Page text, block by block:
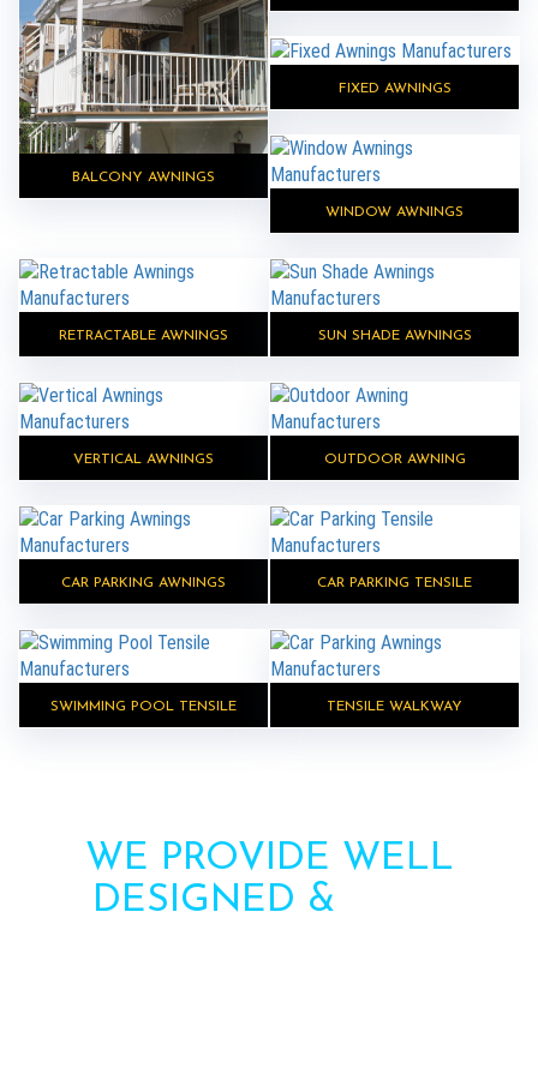
BALCONY AWNINGS
FIXED AWNINGS
WINDOW AWNINGS
RETRACTABLE AWNINGS SUN SHADE AWNINGS
VERTICAL AWNINGS OUTDOOR AWNING
CAR PARKING AWNINGS CAR PARKING TENSILE
SWIMMING POOL TENSILE TENSILE WALKWAY
WE PROVIDE WELL
DESIGNED &